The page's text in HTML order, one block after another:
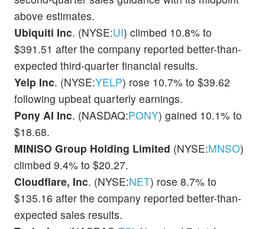
above estimates.
Ubiquiti Inc. (NYSE:UI) climbed 10.8% to
$391.51 after the company reported better-than-
expected third-quarter financial results.
Yelp Inc. (NYSE:YELP) rose 10.7% to $39.62
following upbeat quarterly earnings.
Pony AI Inc. (NASDAQ:PONY) gained 10.1% to
$18.68.
MINISO Group Holding Limited (NYSE:MNSO)
climbed 9.4% to $20.27.
Cloudflare, Inc. (NYSE:NET) rose 8.7% to
$135.16 after the company reported better-than-
expected sales results.